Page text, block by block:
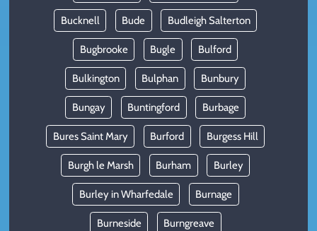
Bucknell Bude Budleigh Salterton
Bugbrooke Bugle Bulford
Bulkington Bulphan Bunbury
Bungay Buntingford Burbage
Bures Saint Mary Burford Burgess Hill
Burgh le Marsh Burham Burley
Burley in Wharfedale Burnage
Burneside Burngreave